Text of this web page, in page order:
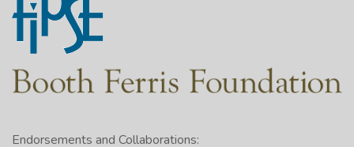
Endorsements and Collaborations: